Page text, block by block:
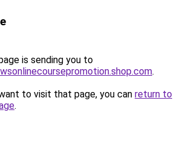
is sending you to
.
to visit that page, you can return to
.